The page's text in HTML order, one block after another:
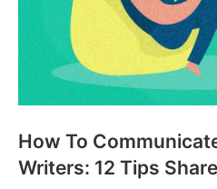
How To
Writers: 12 Tips